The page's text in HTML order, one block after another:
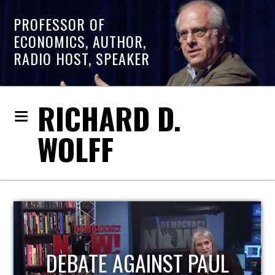
PROFESSOR OF
ECONOMICS, AUTHOR,
RADIO HOST, SPEAKER
RICHARD D.
WOLFF
HOST OF ECONOMIC